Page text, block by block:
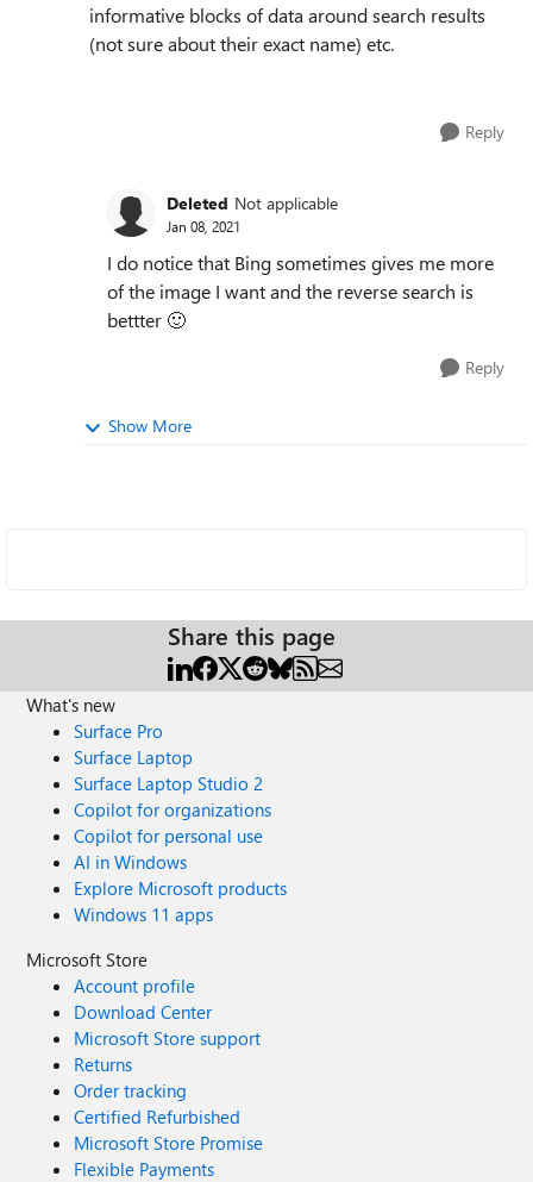
informative blocks of data around search results
(not sure about their exact name) etc.
Reply
Deleted Not applicable
Jan 08, 2021
I do notice that Bing sometimes gives me more
of the image I want and the reverse search is
bettter 🙂
Reply
Show More
Share this page
What's new
Surface Pro
Surface Laptop
Surface Laptop Studio 2
Copilot for organizations
Copilot for personal use
AI in Windows
Explore Microsoft products
Windows 11 apps
Microsoft Store
Account profile
Download Center
Microsoft Store support
Returns
Order tracking
Certified Refurbished
Microsoft Store Promise
Flexible Payments